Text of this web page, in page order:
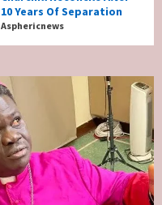
10 Years Of Separation
Asphericnews